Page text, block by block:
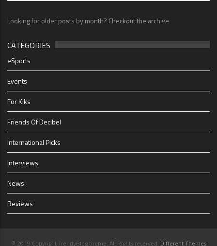
Looking for older posts by month? Checkout the archive
CATEGORIES
eSports
Events
For Kiks
Friends Of Decibel
International Picks
Interviews
News
Reviews
© 2019 Copyright TrendyBlog theme. All Rights reserved. Different Themes